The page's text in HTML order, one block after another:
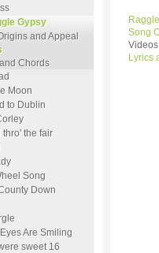
Song
Videos
Lyrics
Gypsy
and Appeal
Chords
Moon
to Dublin
thro' the fair
Song
Down
Are Smiling
sweet 16